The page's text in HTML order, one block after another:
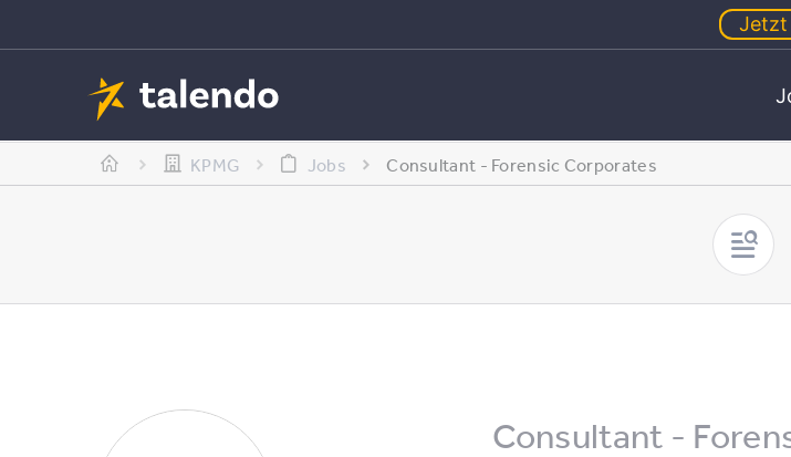
Jetzt
KPMG Jobs Consultant - Forensic Corporates
Consultant -